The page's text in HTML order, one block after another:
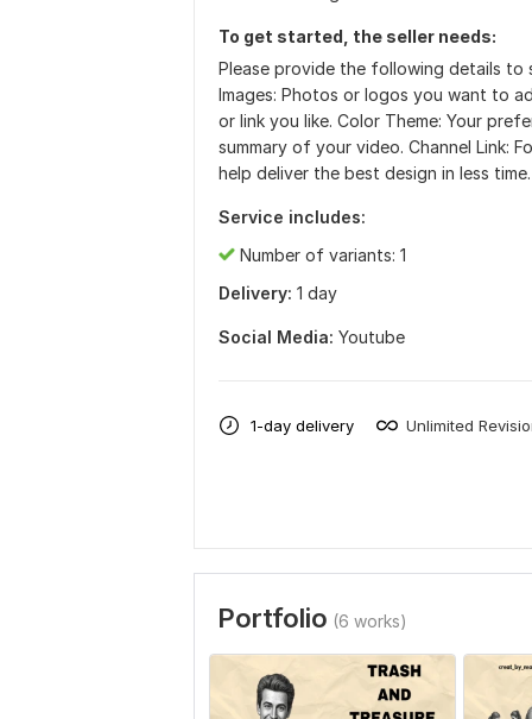
To get started, the seller needs:
Please provide the following details
Images: Photos or logos you want to
or link you like. Color Theme: Your
summary of your video. Channel Link:
help deliver the best design in less
Service includes:
Number of variants: 1
Delivery: 1 day
Social Media: Youtube
1-day delivery Unlimited
Portfolio (6 works)